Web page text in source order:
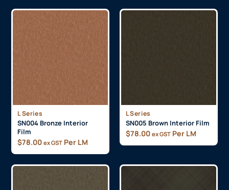
L Series
SN004 Bronze Interior
Film
$78.00 ex GST Per LM
L Series
SN005 Brown Interior Film
$78.00 ex GST Per LM